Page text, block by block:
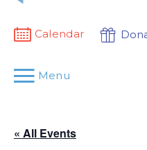
Calendar
Menu
« All Events